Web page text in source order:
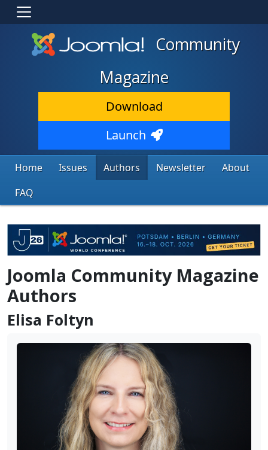
Community
Magazine
Download
Launch
Home Issues Authors Newsletter
About
FAQ
Joomla Community Magazine
Authors
Elisa Foltyn